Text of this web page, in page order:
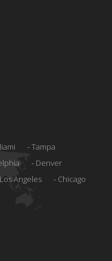
Tampa
Denver
Los Angeles Chicago